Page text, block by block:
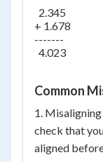
  2.345
+ 1.678
-------
  4.023
Common
1.
check that
aligned